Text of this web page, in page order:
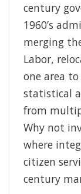
century
1960’s
merging
Labor,
one area
statistical
from
Why not
where
citizen
century